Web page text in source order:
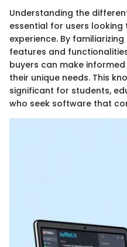
Understanding the
essential for users
experience. By
features and
buyers can make
their unique needs. This
significant for students,
who seek software that